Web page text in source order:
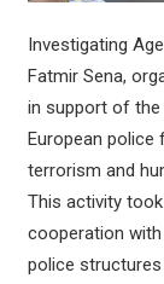
Investigating
Fatmir Sena,
in support of the
European police
terrorism and
This activity
cooperation
police